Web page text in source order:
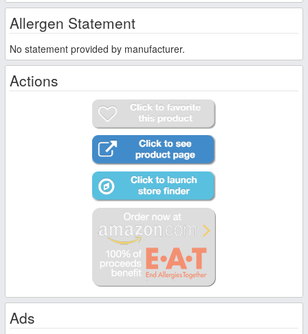
Allergen Statement
No statement provided by manufacturer.
Actions
Ads